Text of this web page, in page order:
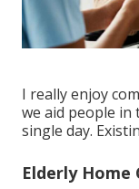
I really enjoy
we aid people in
single day.
Elderly Home